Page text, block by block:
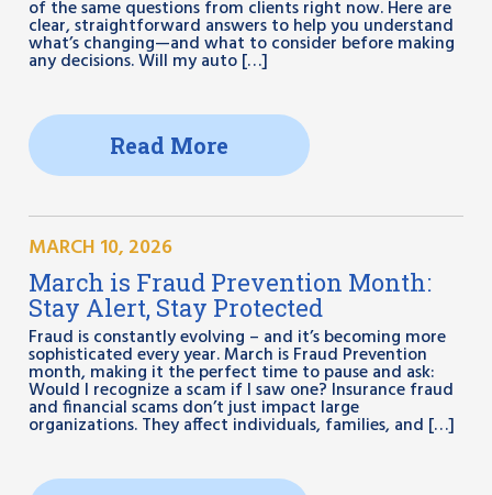
of the same questions from clients right now. Here are
clear, straightforward answers to help you understand
what’s changing—and what to consider before making
any decisions. Will my auto […]
Read More
MARCH 10, 2026
March is Fraud Prevention Month:
Stay Alert, Stay Protected
Fraud is constantly evolving – and it’s becoming more
sophisticated every year. March is Fraud Prevention
month, making it the perfect time to pause and ask:
Would I recognize a scam if I saw one? Insurance fraud
and financial scams don’t just impact large
organizations. They affect individuals, families, and […]